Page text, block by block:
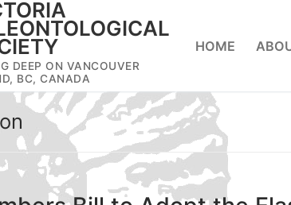
DEEP ON VANCOUVER
BC, CANADA
HOME